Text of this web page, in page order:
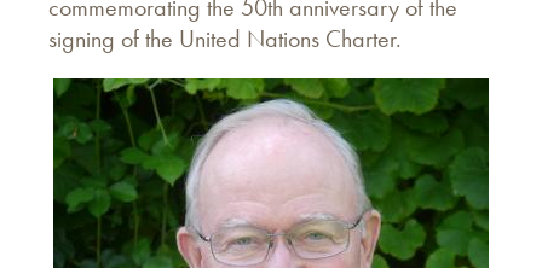
commemorating the 50th anniversary of the
signing of the United Nations Charter.